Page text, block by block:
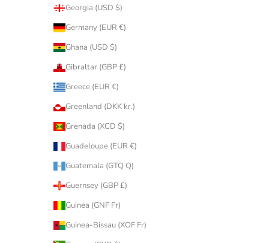
Georgia (USD $)
Germany (EUR €)
Ghana (USD $)
Gibraltar (GBP £)
Greece (EUR €)
Greenland (DKK kr.)
Grenada (XCD $)
Guadeloupe (EUR €)
Guatemala (GTQ Q)
Guernsey (GBP £)
Guinea (GNF Fr)
Guinea-Bissau (XOF Fr)